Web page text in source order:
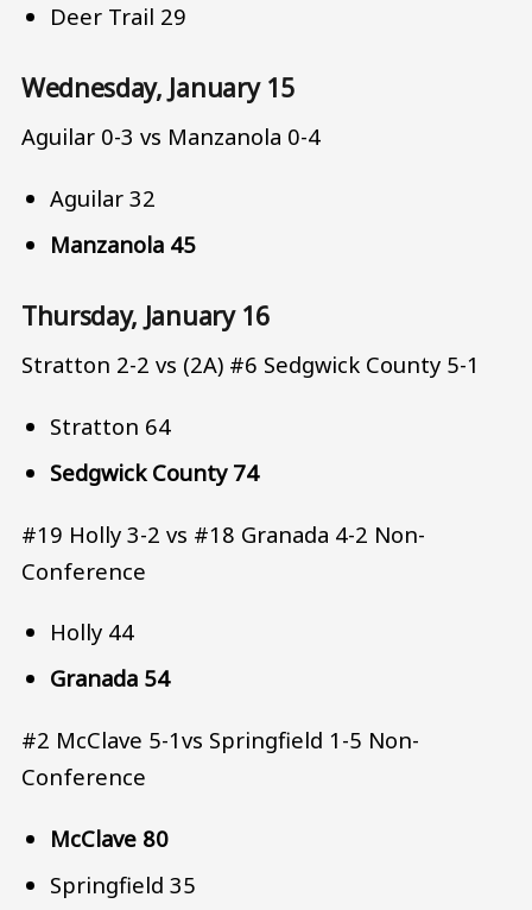
Deer Trail 29
Wednesday, January 15
Aguilar 0-3 vs Manzanola 0-4
Aguilar 32
Manzanola 45
Thursday, January 16
Stratton 2-2 vs (2A) #6 Sedgwick County 5-1
Stratton 64
Sedgwick County 74
#19 Holly 3-2 vs #18 Granada 4-2 Non-
Conference
Holly 44
Granada 54
#2 McClave 5-1vs Springfield 1-5 Non-
Conference
McClave 80
Springfield 35